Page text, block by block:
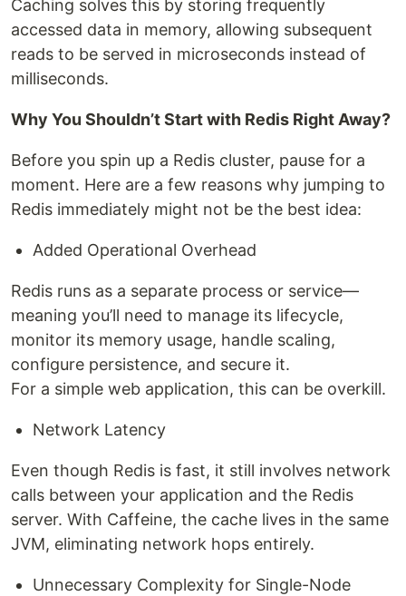
Caching solves this by storing frequently
accessed data in memory, allowing subsequent
reads to be served in microseconds instead of
milliseconds.
Why You Shouldn’t Start with Redis Right Away?
Before you spin up a Redis cluster, pause for a
moment. Here are a few reasons why jumping to
Redis immediately might not be the best idea:
Added Operational Overhead
Redis runs as a separate process or service—
meaning you’ll need to manage its lifecycle,
monitor its memory usage, handle scaling,
configure persistence, and secure it.
For a simple web application, this can be overkill.
Network Latency
Even though Redis is fast, it still involves network
calls between your application and the Redis
server. With Caffeine, the cache lives in the same
JVM, eliminating network hops entirely.
Unnecessary Complexity for Single-Node